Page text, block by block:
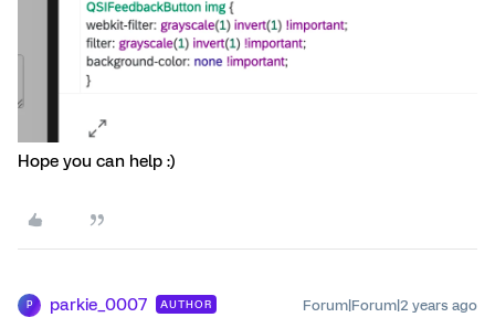
Hope you can help :)
P parkie_0007 AUTHOR Forum|Forum|2 years ago